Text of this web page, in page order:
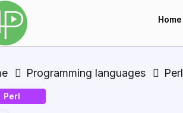
Home
Programming languages Perl
Perl